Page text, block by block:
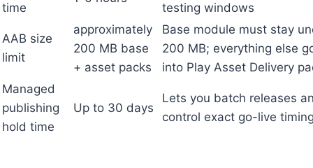
time
testing windows
AAB size
limit
approximately
200 MB base
+ asset packs
Base module must stay
200 MB; everything else
into Play Asset Delivery
Managed
publishing
hold time
Up to 30 days
Lets you batch releases
control exact go-live